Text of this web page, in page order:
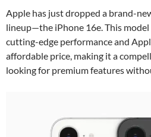
Apple has just dropped a brand-
lineup—the iPhone 16e. This
cutting-edge performance and
affordable price, making it a
looking for premium features